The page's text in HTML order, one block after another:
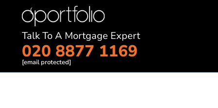
Talk To A Mortgage Expert
020 8877 1169
[email protected]